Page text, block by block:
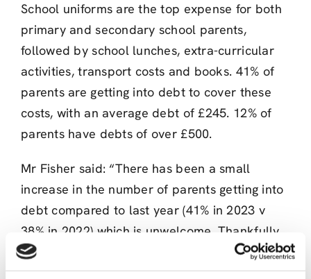
School uniforms are the top expense for both
primary and secondary school parents,
followed by school lunches, extra-curricular
activities, transport costs and books. 41% of
parents are getting into debt to cover these
costs, with an average debt of £245. 12% of
parents have debts of over £500.
Mr Fisher said: “There has been a small
increase in the number of parents getting into
debt compared to last year (41% in 2023 v
38% in 2022) which is unwelcome. Thankfully,
the message on getting a credit union loan
rather than using money lenders for help with